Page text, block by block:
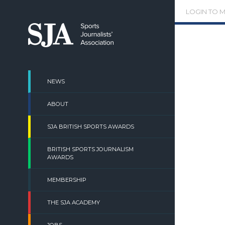
content
NEWS
ABOUT
SJA BRITISH SPORTS AWARDS
BRITISH SPORTS JOURNALISM
AWARDS
MEMBERSHIP
THE SJA ACADEMY
LOGIN TO